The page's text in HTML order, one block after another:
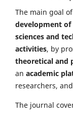
The main goal
development of
sciences and
activities, by
theoretical and
an academic
researchers,
The journal